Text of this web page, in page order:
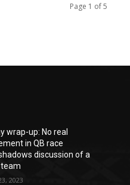
Page 1 of 5
wrap-up: No real
in QB race
discussion of a
2023